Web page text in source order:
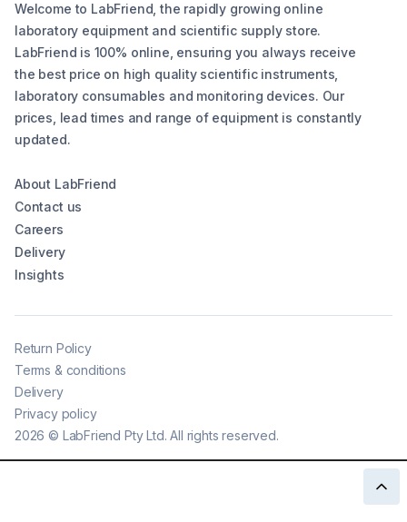
Welcome to LabFriend, the rapidly growing online
laboratory equipment and scientific supply store.
LabFriend is 100% online, ensuring you always receive
the best price on high quality scientific instruments,
laboratory consumables and monitoring devices. Our
prices, lead times and range of equipment is constantly
updated.
About LabFriend
Contact us
Careers
Delivery
Insights
2026 © LabFriend Pty Ltd. All rights reserved.
Return Policy
Terms & conditions
Delivery
Privacy policy